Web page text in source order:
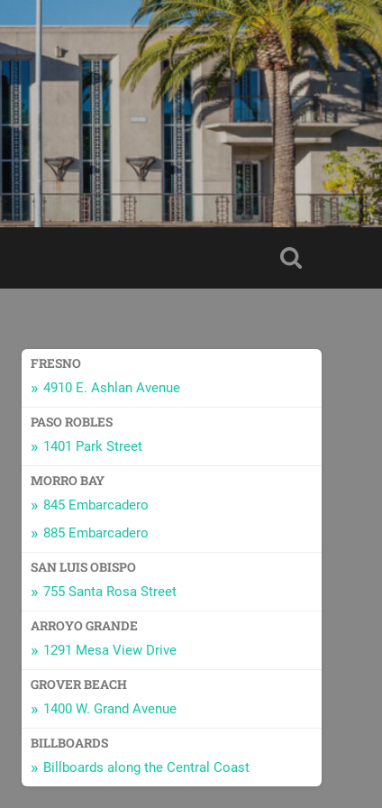
FRESNO
4910 E. Ashlan Avenue
PASO ROBLES
1401 Park Street
MORRO BAY
845 Embarcadero
885 Embarcadero
SAN LUIS OBISPO
755 Santa Rosa Street
ARROYO GRANDE
1291 Mesa View Drive
GROVER BEACH
1400 W. Grand Avenue
BILLBOARDS
Billboards along the Central Coast